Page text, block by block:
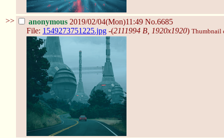
>> anonymous 2019/02/04(Mon)11:49 No.6685
File: 1549273751225.jpg -(2111994 B, 1920x1920) Thumbnail